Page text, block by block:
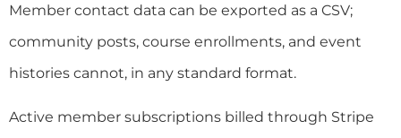
Member contact data can be exported as a CSV;
community posts, course enrollments, and event
histories cannot, in any standard format.
Active member subscriptions billed through Stripe